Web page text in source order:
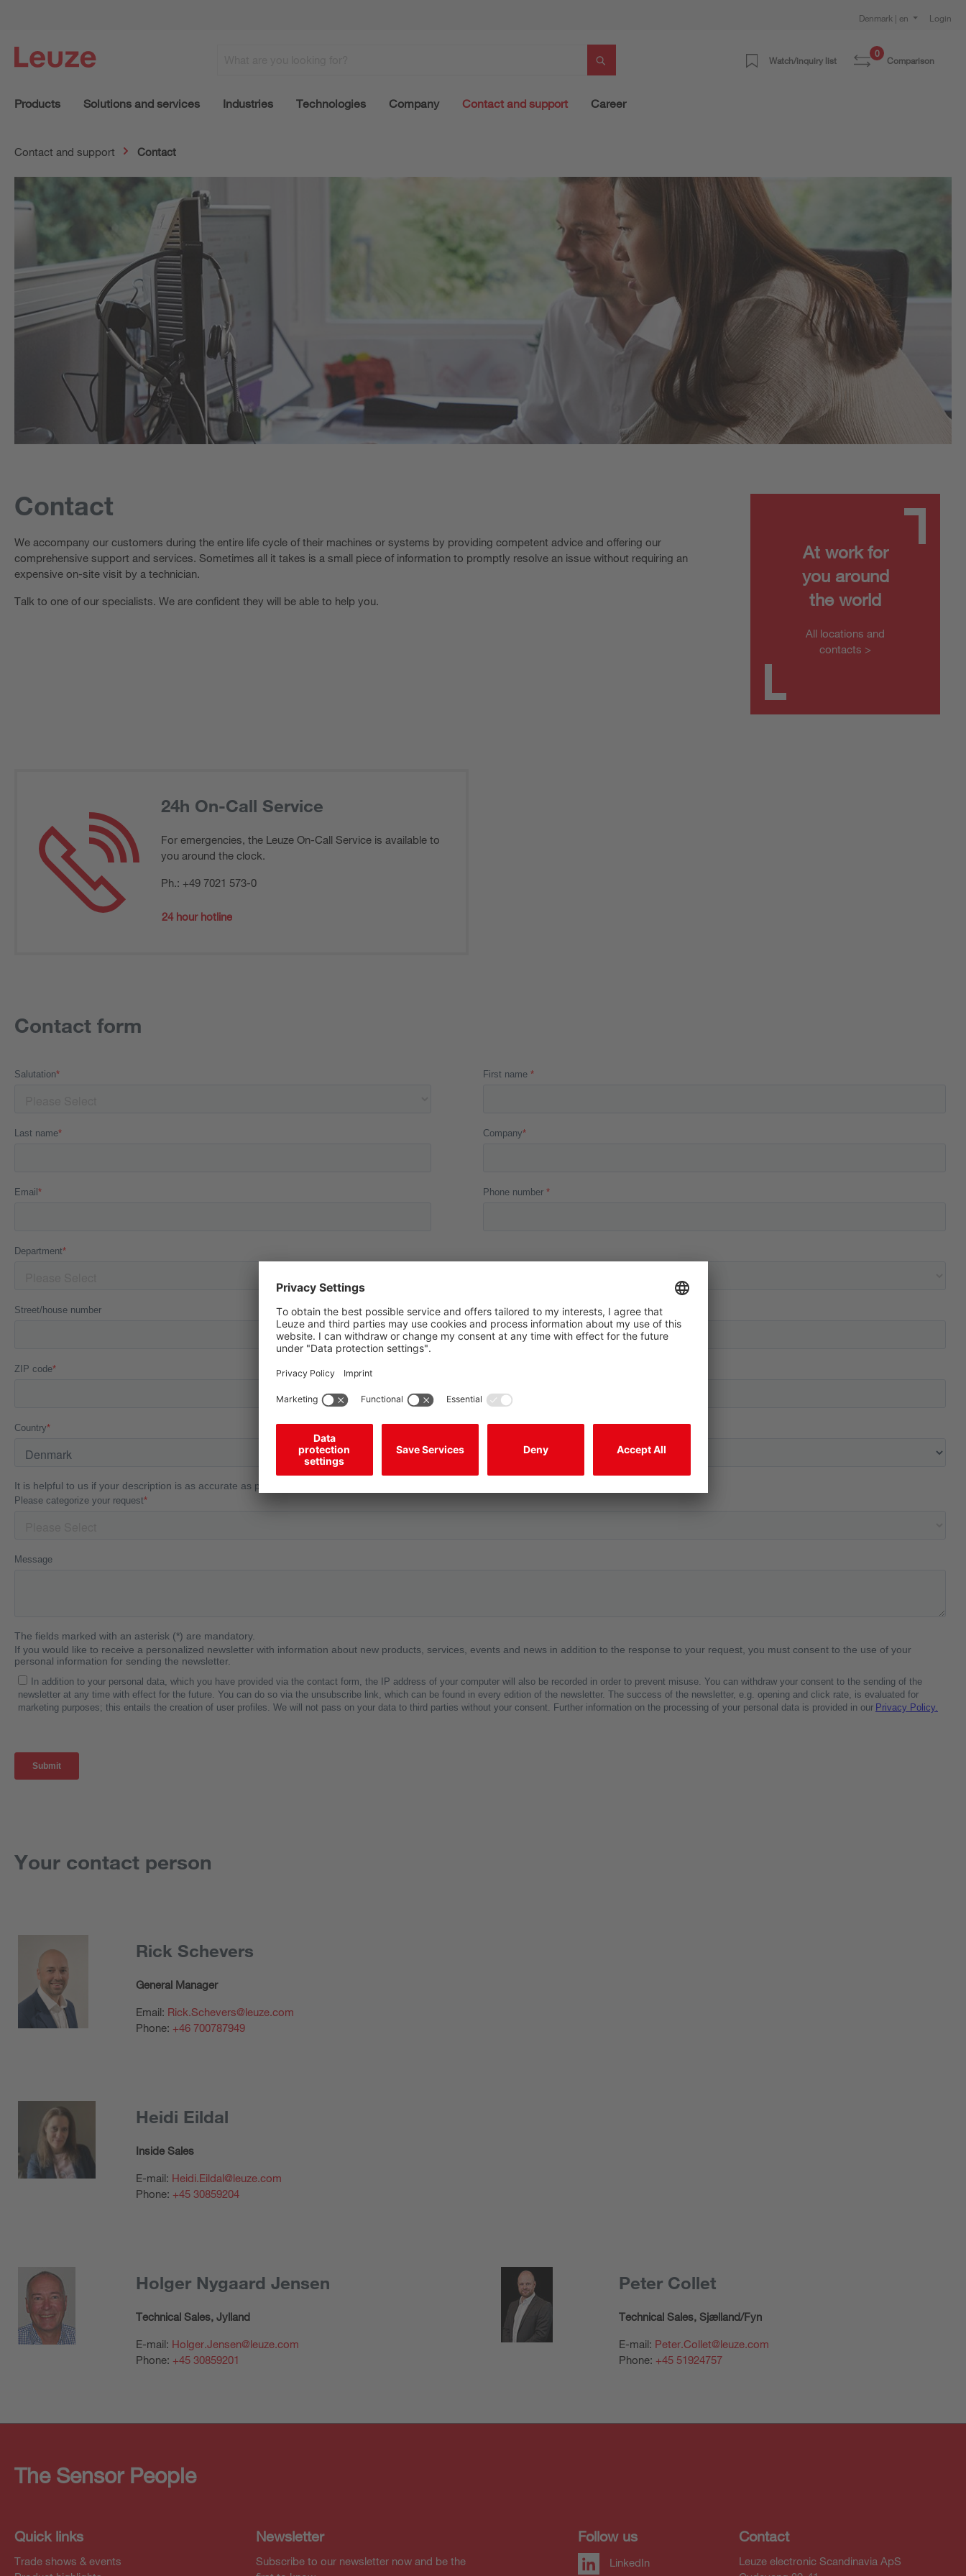
Denmark | en Login
Watch/inquiry list
0
Comparison
Products Solutions and services Industries Technologies Company Contact and support Career
Contact and support Contact
Contact
We accompany our customers during the entire life cycle of their machines or systems by providing competent advice and offering our
comprehensive support and services. Sometimes all it takes is a small piece of information to promptly resolve an issue without requiring an
expensive on-site visit by a technician.
Talk to one of our specialists. We are confident they will be able to help you.
At work for
you around
the world
All locations and
contacts >
24h On-Call Service
For emergencies, the Leuze On-Call Service is available to
you around the clock.
Ph.: +49 7021 573-0
24 hour hotline
Contact form
Your contact person
Rick Schevers
General Manager
Email: Rick.Schevers@leuze.com
Phone: +46 700787949
Heidi Eildal
Inside Sales
E-mail: Heidi.Eildal@leuze.com
Phone: +45 30859204
Holger Nygaard Jensen
Technical Sales, Jylland
E-mail: Holger.Jensen@leuze.com
Phone: +45 30859201
Peter Collet
Technical Sales, Sjælland/Fyn
E-mail: Peter.Collet@leuze.com
Phone: +45 51924757
The Sensor People
Quick links
Trade shows & events
Newsletter
Subscribe to our newsletter now and be the
Follow us
LinkedIn
Contact
Leuze electronic Scandinavia ApS